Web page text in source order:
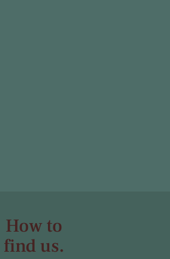
How to
find us.